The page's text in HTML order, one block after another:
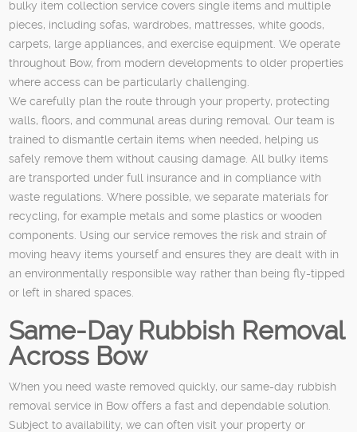
bulky item collection service covers single items and multiple
pieces, including sofas, wardrobes, mattresses, white goods,
carpets, large appliances, and exercise equipment. We operate
throughout Bow, from modern developments to older properties
where access can be particularly challenging.
We carefully plan the route through your property, protecting
walls, floors, and communal areas during removal. Our team is
trained to dismantle certain items when needed, helping us
safely remove them without causing damage. All bulky items
are transported under full insurance and in compliance with
waste regulations. Where possible, we separate materials for
recycling, for example metals and some plastics or wooden
components. Using our service removes the risk and strain of
moving heavy items yourself and ensures they are dealt with in
an environmentally responsible way rather than being fly-tipped
or left in shared spaces.
Same-Day Rubbish Removal
Across Bow
When you need waste removed quickly, our same-day rubbish
removal service in Bow offers a fast and dependable solution.
Subject to availability, we can often visit your property or